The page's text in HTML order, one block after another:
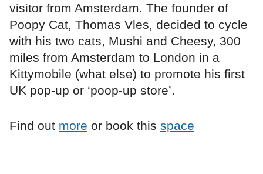
visitor from Amsterdam. The founder of
Poopy Cat, Thomas Vles, decided to cycle
with his two cats, Mushi and Cheesy, 300
miles from Amsterdam to London in a
Kittymobile (what else) to promote his first
UK pop-up or ‘poop-up store’.
Find out more or book this space